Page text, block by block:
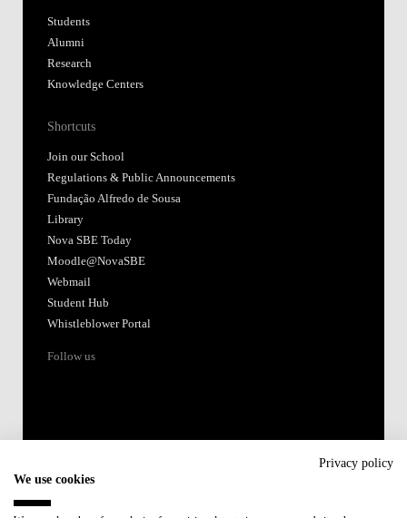
Students
Alumni
Research
Knowledge Centers
Shortcuts
Join our School
Regulations & Public Announcements
Fundação Alfredo de Sousa
Library
Nova SBE Today
Moodle@NovaSBE
Webmail
Student Hub
Whistleblower Portal
Follow us
Privacy policy
We use cookies